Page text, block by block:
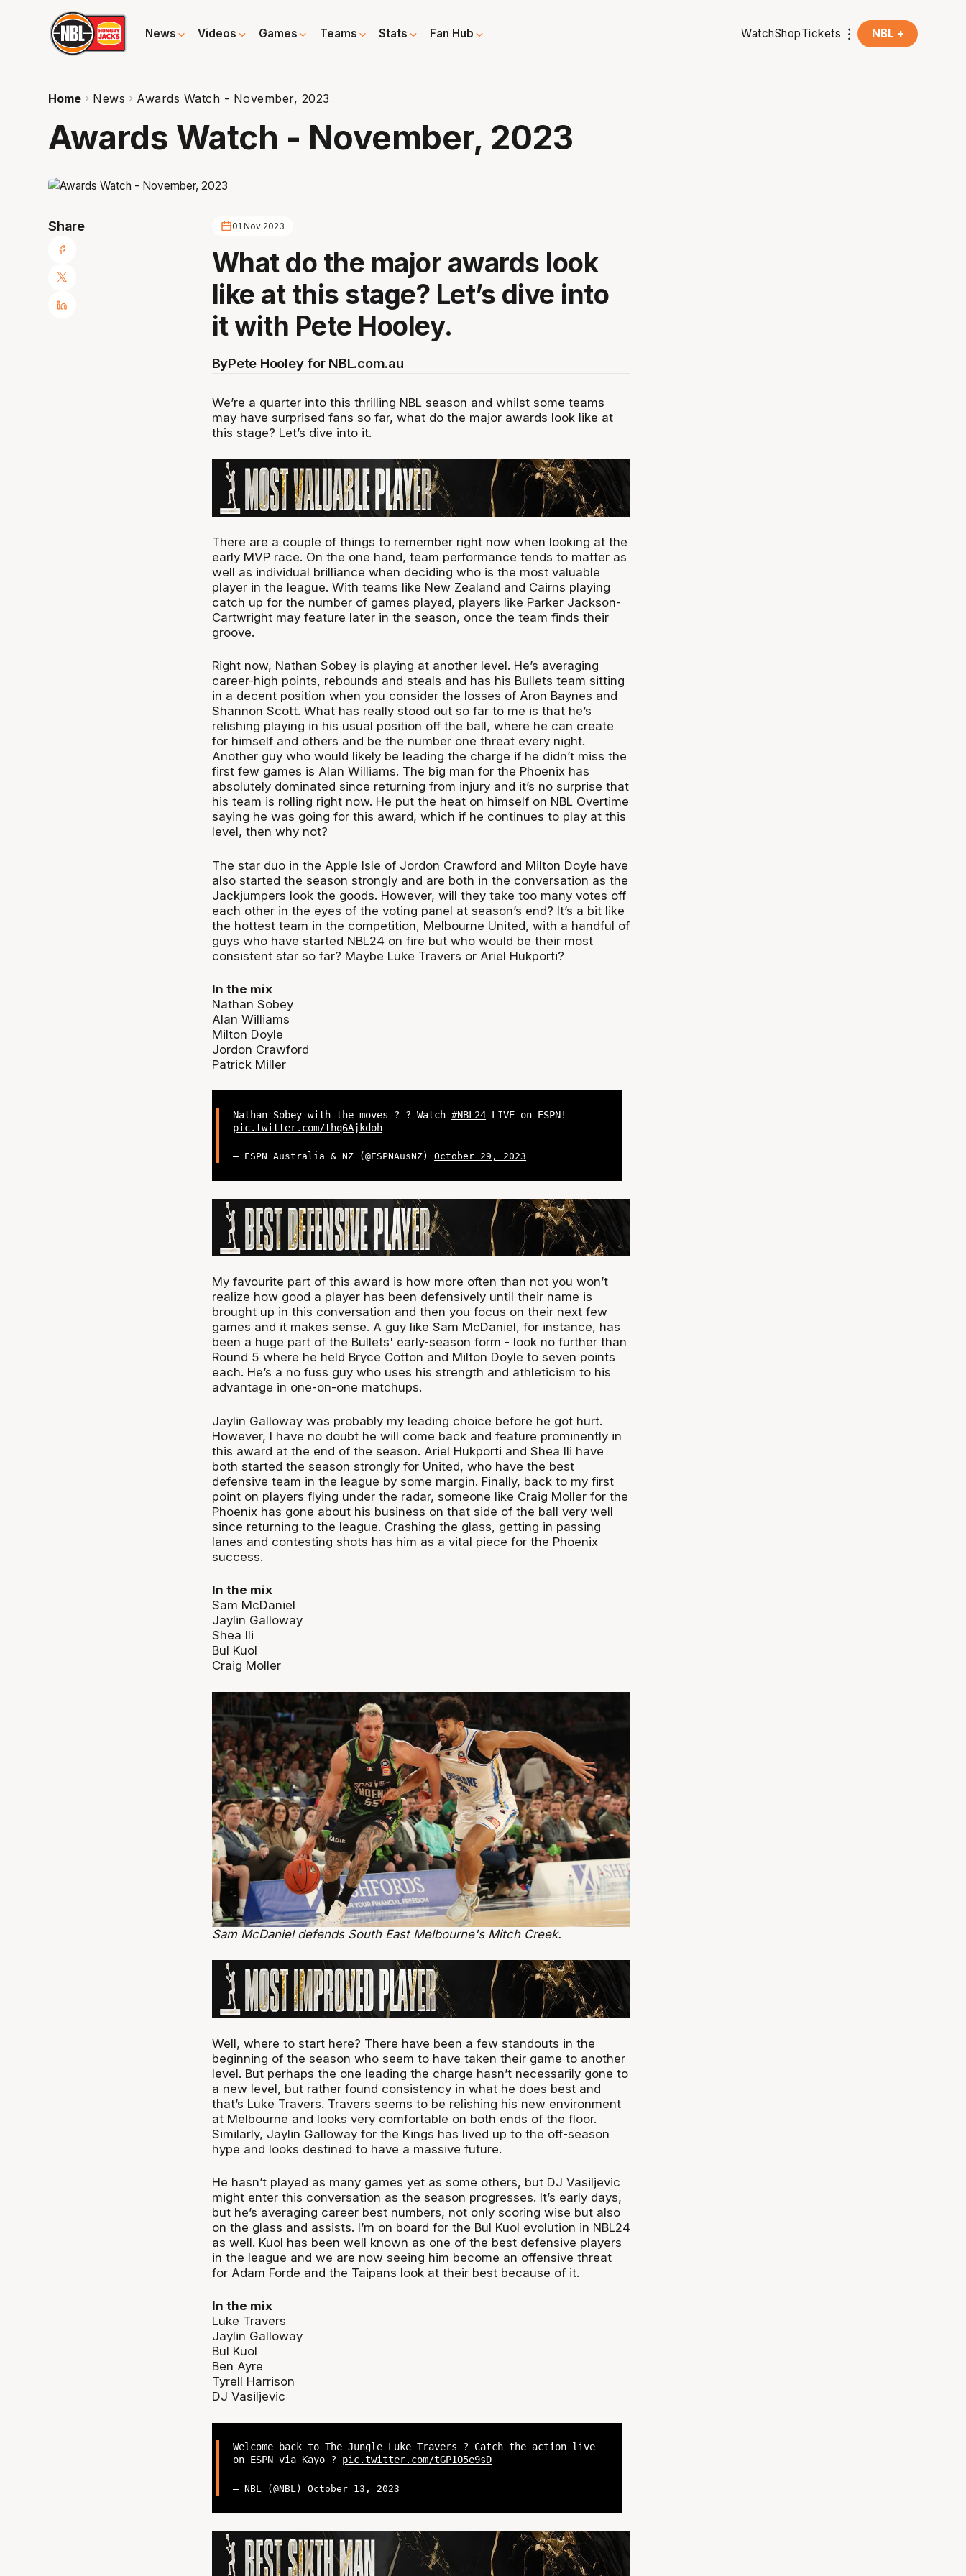
News Videos Games Teams Stats Fan Hub WatchShopTickets NBL +
Home News Awards Watch - November, 2023
Awards Watch - November, 2023
Share 01 Nov 2023
What do the major awards look
like at this stage? Let’s dive into
it with Pete Hooley.
ByPete Hooley for NBL.com.au
We’re a quarter into this thrilling NBL season and whilst some teams
may have surprised fans so far, what do the major awards look like at
this stage? Let’s dive into it.
There are a couple of things to remember right now when looking at the
early MVP race. On the one hand, team performance tends to matter as
well as individual brilliance when deciding who is the most valuable
player in the league. With teams like New Zealand and Cairns playing
catch up for the number of games played, players like Parker Jackson-
Cartwright may feature later in the season, once the team finds their
groove.
Right now, Nathan Sobey is playing at another level. He’s averaging
career-high points, rebounds and steals and has his Bullets team sitting
in a decent position when you consider the losses of Aron Baynes and
Shannon Scott. What has really stood out so far to me is that he’s
relishing playing in his usual position off the ball, where he can create
for himself and others and be the number one threat every night.
Another guy who would likely be leading the charge if he didn’t miss the
first few games is Alan Williams. The big man for the Phoenix has
absolutely dominated since returning from injury and it’s no surprise that
his team is rolling right now. He put the heat on himself on NBL Overtime
saying he was going for this award, which if he continues to play at this
level, then why not?
The star duo in the Apple Isle of Jordon Crawford and Milton Doyle have
also started the season strongly and are both in the conversation as the
Jackjumpers look the goods. However, will they take too many votes off
each other in the eyes of the voting panel at season’s end? It’s a bit like
the hottest team in the competition, Melbourne United, with a handful of
guys who have started NBL24 on fire but who would be their most
consistent star so far? Maybe Luke Travers or Ariel Hukporti?
In the mix
Nathan Sobey
Alan Williams
Milton Doyle
Jordon Crawford
Patrick Miller
Nathan Sobey with the moves ? ? Watch#NBL24 LIVE on ESPN!
pic.twitter.com/thq6Ajkdoh
— ESPN Australia & NZ (@ESPNAusNZ)October 29, 2023
My favourite part of this award is how more often than not you won’t
realize how good a player has been defensively until their name is
brought up in this conversation and then you focus on their next few
games and it makes sense. A guy like Sam McDaniel, for instance, has
been a huge part of the Bullets' early-season form - look no further than
Round 5 where he held Bryce Cotton and Milton Doyle to seven points
each. He’s a no fuss guy who uses his strength and athleticism to his
advantage in one-on-one matchups.
Jaylin Galloway was probably my leading choice before he got hurt.
However, I have no doubt he will come back and feature prominently in
this award at the end of the season. Ariel Hukporti and Shea Ili have
both started the season strongly for United, who have the best
defensive team in the league by some margin. Finally, back to my first
point on players flying under the radar, someone like Craig Moller for the
Phoenix has gone about his business on that side of the ball very well
since returning to the league. Crashing the glass, getting in passing
lanes and contesting shots has him as a vital piece for the Phoenix
success.
In the mix
Sam McDaniel
Jaylin Galloway
Shea Ili
Bul Kuol
Craig Moller
Sam McDaniel defends South East Melbourne's Mitch Creek.
Well, where to start here? There have been a few standouts in the
beginning of the season who seem to have taken their game to another
level. But perhaps the one leading the charge hasn’t necessarily gone to
a new level, but rather found consistency in what he does best and
that’s Luke Travers. Travers seems to be relishing his new environment
at Melbourne and looks very comfortable on both ends of the floor.
Similarly, Jaylin Galloway for the Kings has lived up to the off-season
hype and looks destined to have a massive future.
He hasn’t played as many games yet as some others, but DJ Vasiljevic
might enter this conversation as the season progresses. It’s early days,
but he’s averaging career best numbers, not only scoring wise but also
on the glass and assists. I’m on board for the Bul Kuol evolution in NBL24
as well. Kuol has been well known as one of the best defensive players
in the league and we are now seeing him become an offensive threat
for Adam Forde and the Taipans look at their best because of it.
In the mix
Luke Travers
Jaylin Galloway
Bul Kuol
Ben Ayre
Tyrell Harrison
DJ Vasiljevic
Welcome back to The Jungle Luke Travers ? Catch the action live
on ESPN via Kayo ? pic.twitter.com/tGP1O5e9sD
— NBL (@NBL)October 13, 2023